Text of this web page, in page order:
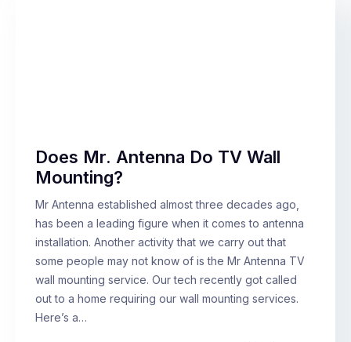
Does Mr. Antenna Do TV Wall
Mounting?
Mr Antenna established almost three decades ago,
has been a leading figure when it comes to antenna
installation. Another activity that we carry out that
some people may not know of is the Mr Antenna TV
wall mounting service. Our tech recently got called
out to a home requiring our wall mounting services.
Here’s a…